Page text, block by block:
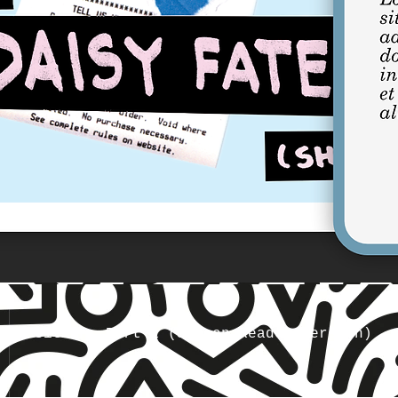
Part 1 (Screen Reader Version)